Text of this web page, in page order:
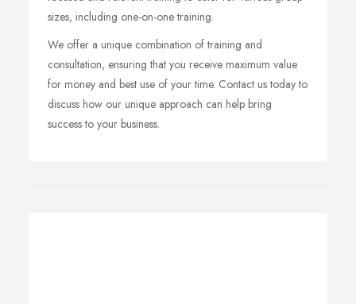
sizes, including one-on-one training.
We offer a unique combination of training and
consultation, ensuring that you receive maximum value
for money and best use of your time. Contact us today to
discuss how our unique approach can help bring
success to your business.